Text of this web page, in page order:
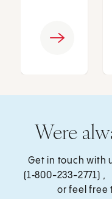
Were
Get in touch with
(1‑800-233-2771)
or feel free